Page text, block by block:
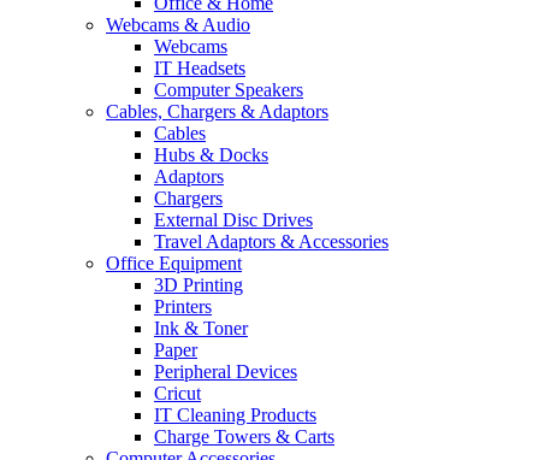
Webcams & Audio
Webcams
IT Headsets
Computer Speakers
Cables, Chargers & Adaptors
Cables
Hubs & Docks
Adaptors
Chargers
External Disc Drives
Travel Adaptors & Accessories
Office Equipment
3D Printing
Printers
Ink & Toner
Paper
Peripheral Devices
Cricut
IT Cleaning Products
Charge Towers & Carts